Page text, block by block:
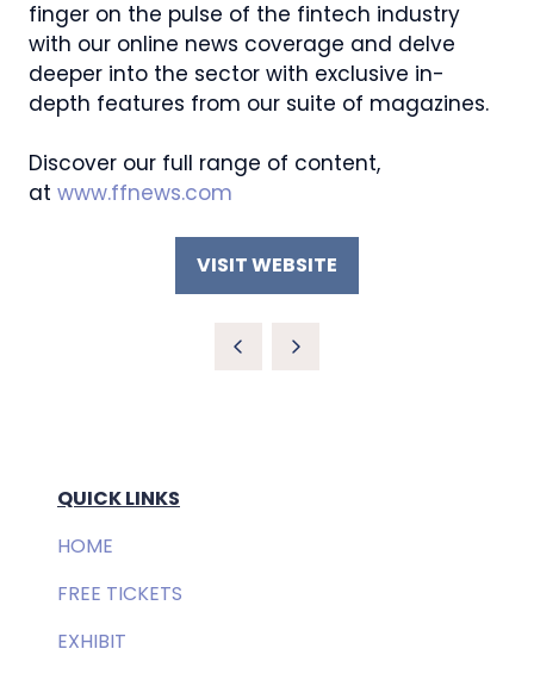
finger on the pulse of the fintech industry
with our online news coverage and delve
deeper into the sector with exclusive in-
depth features from our suite of magazines.
Discover our full range of content,
at www.ffnews.com
VISIT WEBSITE
(OPENS
QUICK LINKS
HOME
FREE TICKETS
EXHIBIT